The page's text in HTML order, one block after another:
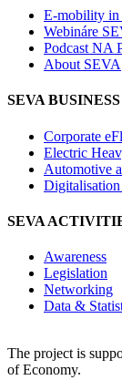
E-mobility in
Webináre
Podcast NA
About SEVA
SEVA
Corporate
Electric
Automotive
SEVA
Awareness
Legislation
Networking
Data &
The project is
of Economy.